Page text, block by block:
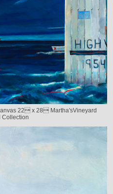
22 x 28 Martha'sVineyard
Collection